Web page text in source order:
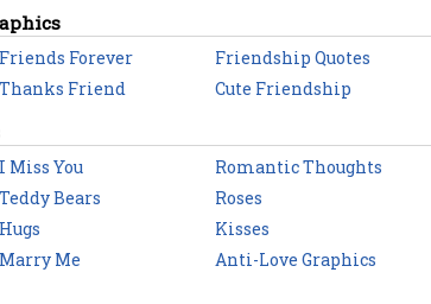
Friends Forever Friendship Quotes
Thanks Friend Cute Friendship
I Miss You Romantic Thoughts
Teddy Bears Roses
Hugs Kisses
Marry Me Anti-Love Graphics